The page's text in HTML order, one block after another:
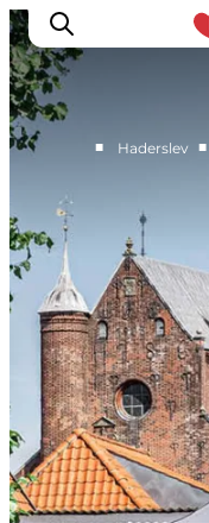
Active
History
Nature
Events
Information
■ Haderslev ■